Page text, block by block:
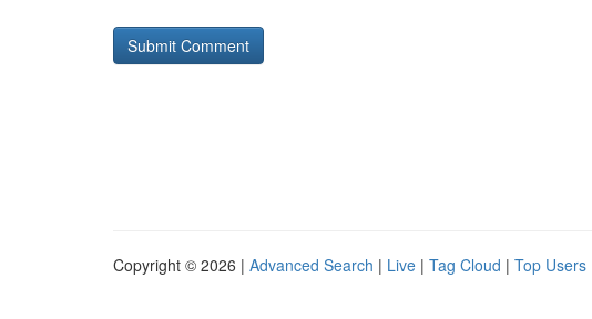
Copyright © 2026 | Advanced Search | Live | Tag Cloud | Top Users